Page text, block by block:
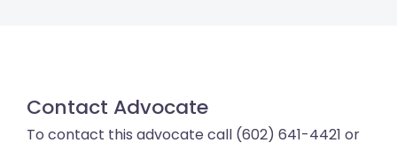
Contact Advocate